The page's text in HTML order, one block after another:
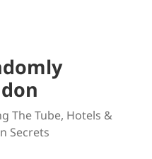
The Tube, Hotels &
Secrets